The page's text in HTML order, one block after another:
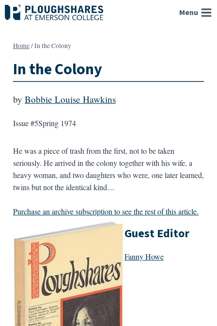
Skip
to
Menu
Home/In the Colony
In the Colony
by Bobbie Louise Hawkins
Issue #5Spring 1974
He was a piece of trash from the first, not to be taken
seriously. He arrived in the colony together with his wife, a
heavy woman, and two daughters who were, one later learned,
twins but not the identical kind....
Purchase an archive subscription to see the rest of this article.
Guest Editor
Fanny Howe